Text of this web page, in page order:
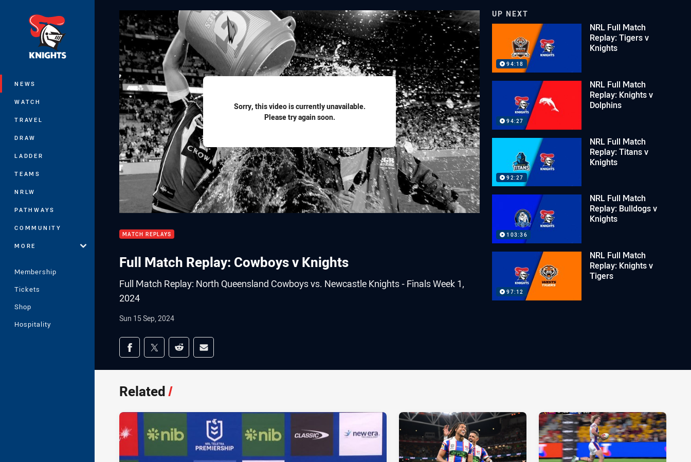
NEWS
WATCH
TRAVEL
DRAW
LADDER
TEAMS
NRLW
PATHWAYS
COMMUNITY
MORE
Membership
Tickets
Shop
Hospitality
Sorry, this video is currently unavailable.
Please try again soon.
MATCH REPLAYS
Full Match Replay: Cowboys v Knights
Full Match Replay: North Queensland Cowboys vs. Newcastle Knights - Finals Week 1,
2024
Sun 15 Sep, 2024
Share on social media
Share via Facebook
Share via Twitter
Share via Reddit
Share via Email
UP NEXT
94:18
NRL Full Match
Replay: Tigers v
Knights
94:27
NRL Full Match
Replay: Knights v
Dolphins
92:27
NRL Full Match
Replay: Titans v
Knights
103:36
NRL Full Match
Replay: Bulldogs v
Knights
97:12
NRL Full Match
Replay: Knights v
Tigers
Related/